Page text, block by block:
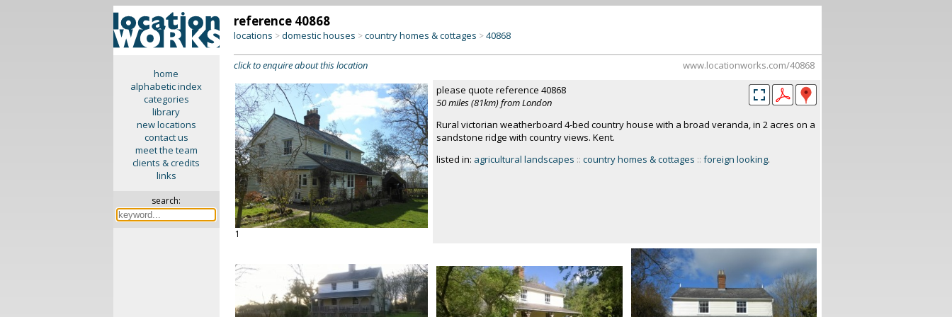
home
alphabetic index
categories
library
new locations
contact us
meet the team
clients & credits
links
search:
reference 40868
locations >domestic houses >country homes & cottages >40868
click to enquire about this location www.locationworks.com/40868
1
please quote reference 40868
50 miles (81km) from London
Rural victorian weatherboard 4-bed country house with a broad veranda, in 2 acres on a
sandstone ridge with country views. Kent.
listed in: agricultural landscapes :: country homes & cottages :: foreign looking.